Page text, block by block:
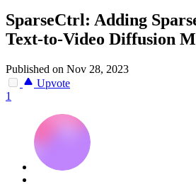
SparseCtrl: Adding
Text-to-Video Diffusion
Published on Nov 28, 2023
Upvote
1